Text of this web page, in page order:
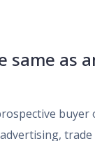
same as
buyer